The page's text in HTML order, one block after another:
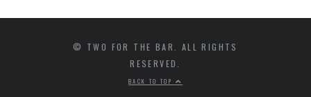
© TWO FOR THE BAR. ALL RIGHTS
RESERVED.
BACK TO TOP